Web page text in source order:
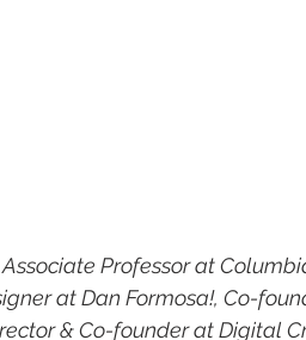
Professor at
at Dan Formosa!, Co-
& Co-founder at Digital